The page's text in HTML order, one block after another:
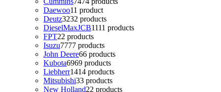
Daewoo11 product
Deutz3232 products
DieselMaxJCB1111 products
FPT22 products
Isuzu7777 products
John Deere66 products
Kubota6969 products
Liebherr1414 products
Mitsubishi33 products
New Holland22 products